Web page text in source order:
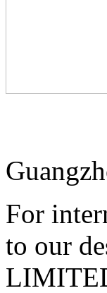
For
to our